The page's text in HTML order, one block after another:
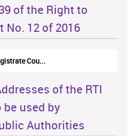
of the Right to
No. 12 of 2016
Cou...
of the RTI
used by
Authorities